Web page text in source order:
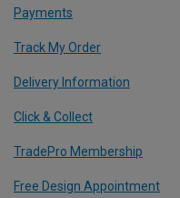
Payments
Track My Order
Delivery Information
Click & Collect
TradePro Membership
Free Design Appointment